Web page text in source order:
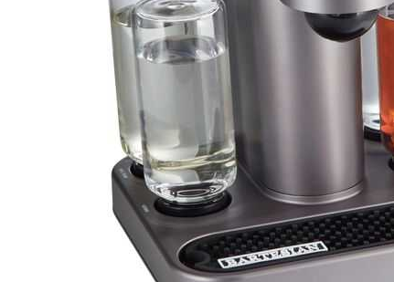
Toys & Games
Cell Phones
Garage & Outdoor
Mattresses